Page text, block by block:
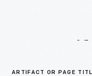
ARTIFACT OR PAGE